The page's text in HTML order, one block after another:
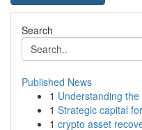
Search
Published News
1 Understanding
1 Strategic capital
1 crypto asset